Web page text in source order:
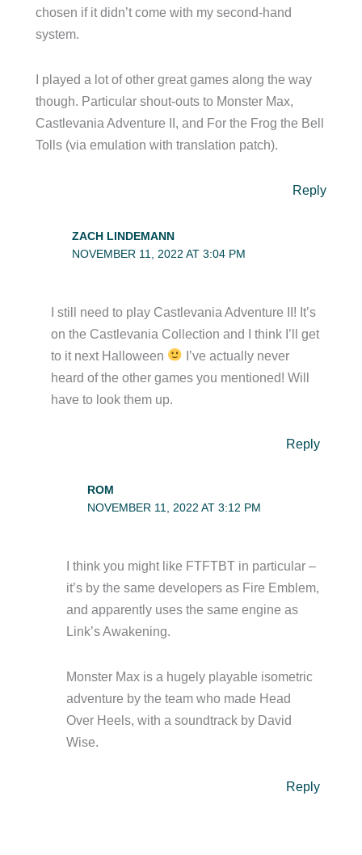
chosen if it didn’t come with my second-hand
system.
I played a lot of other great games along the way
though. Particular shout-outs to Monster Max,
Castlevania Adventure II, and For the Frog the Bell
Tolls (via emulation with translation patch).
Reply
ZACH LINDEMANN
NOVEMBER 11, 2022 AT 3:04 PM
I still need to play Castlevania Adventure II! It’s
on the Castlevania Collection and I think I’ll get
to it next Halloween
I’ve actually never
heard of the other games you mentioned! Will
have to look them up.
Reply
ROM
NOVEMBER 11, 2022 AT 3:12 PM
I think you might like FTFTBT in particular –
it’s by the same developers as Fire Emblem,
and apparently uses the same engine as
Link’s Awakening.
Monster Max is a hugely playable isometric
adventure by the team who made Head
Over Heels, with a soundtrack by David
Wise.
Reply